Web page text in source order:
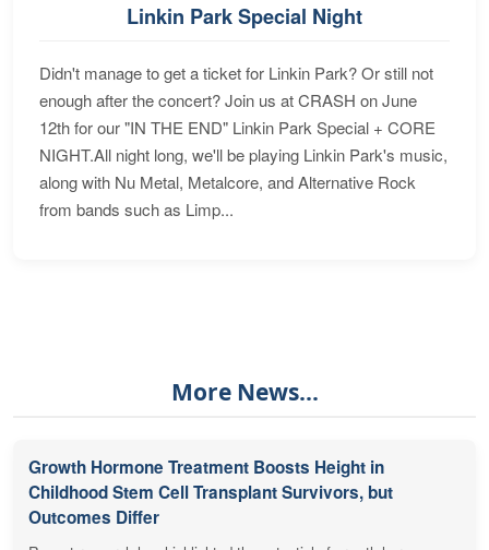
Linkin Park Special Night
Didn't manage to get a ticket for Linkin Park? Or still not
enough after the concert? Join us at CRASH on June
12th for our "IN THE END" Linkin Park Special + CORE
NIGHT.All night long, we'll be playing Linkin Park's music,
along with Nu Metal, Metalcore, and Alternative Rock
from bands such as Limp...
More News...
Growth Hormone Treatment Boosts Height in
Childhood Stem Cell Transplant Survivors, but
Outcomes Differ